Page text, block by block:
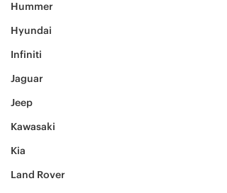
Hummer
Hyundai
Infiniti
Jaguar
Jeep
Kawasaki
Kia
Land Rover